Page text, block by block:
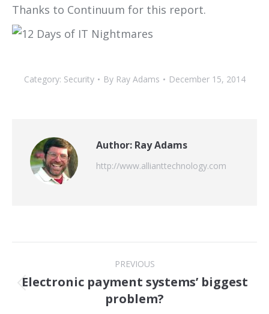
Thanks to Continuum for this report.
Category: Security By Ray Adams December 15, 2014
Author: Ray Adams
http://www.allianttechnology.com
navigation
PREVIOUS
Previous
Electronic payment systems’ biggest
problem?